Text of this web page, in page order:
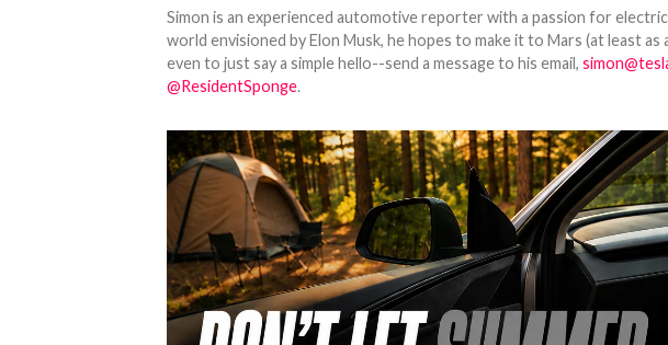
Simon is an experienced automotive reporter with a passion for
world envisioned by Elon Musk, he hopes to make it to Mars (at least
even to just say a simple hello--send a message to his email,
@ResidentSponge.